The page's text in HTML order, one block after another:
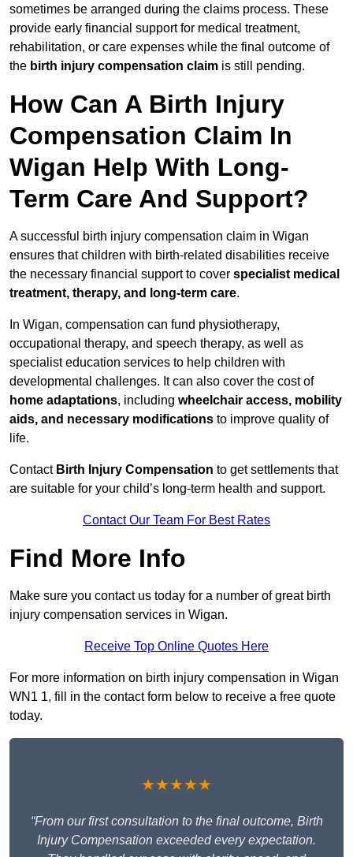
sometimes be arranged during the claims process. These
provide early financial support for medical treatment,
rehabilitation, or care expenses while the final outcome of
the birth injury compensation claim is still pending.
How Can A Birth Injury
Compensation Claim In
Wigan Help With Long-
Term Care And Support?
A successful birth injury compensation claim in Wigan
ensures that children with birth-related disabilities receive
the necessary financial support to cover specialist medical
treatment, therapy, and long-term care.
In Wigan, compensation can fund physiotherapy,
occupational therapy, and speech therapy, as well as
specialist education services to help children with
developmental challenges. It can also cover the cost of
home adaptations, including wheelchair access, mobility
aids, and necessary modifications to improve quality of
life.
Contact Birth Injury Compensation to get settlements that
are suitable for your child’s long-term health and support.
Contact Our Team For Best Rates
Find More Info
Make sure you contact us today for a number of great birth
injury compensation services in Wigan.
Receive Top Online Quotes Here
For more information on birth injury compensation in Wigan
WN1 1, fill in the contact form below to receive a free quote
today.
★★★★★
“From our first consultation to the final outcome, Birth
Injury Compensation exceeded every expectation.